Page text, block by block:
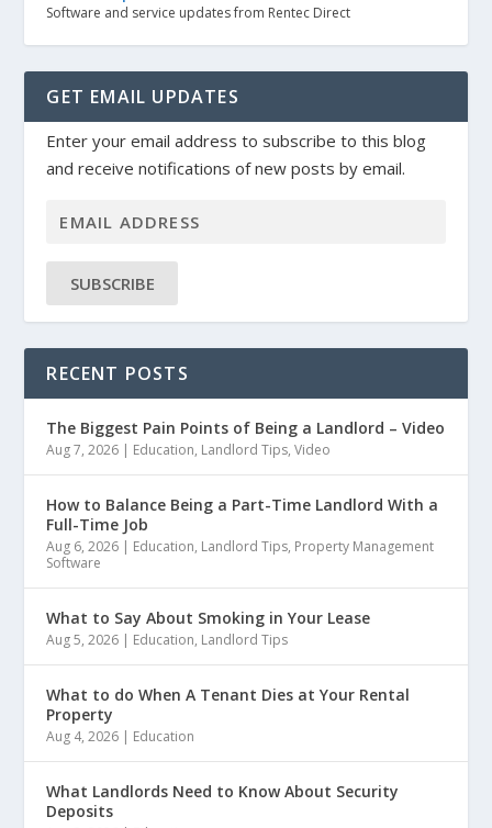
Software and service updates from Rentec Direct
GET EMAIL UPDATES
Enter your email address to subscribe to this blog
and receive notifications of new posts by email.
SUBSCRIBE
RECENT POSTS
The Biggest Pain Points of Being a Landlord – Video
Aug 7, 2026 | Education, Landlord Tips,Video
How to Balance Being a Part-Time Landlord With a
Full-Time Job
Aug 6, 2026 | Education, Landlord Tips, Property Management
Software
What to Say About Smoking in Your Lease
Aug 5, 2026 | Education, Landlord Tips
What to do When A Tenant Dies at Your Rental
Property
Aug 4, 2026 | Education
What Landlords Need to Know About Security
Deposits